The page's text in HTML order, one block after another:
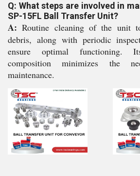
Q: What steps are involved in
SP-15FL Ball Transfer Unit?
A: Routine cleaning of the unit
debris, along with periodic
ensure optimal functioning.
composition minimizes the
maintenance.